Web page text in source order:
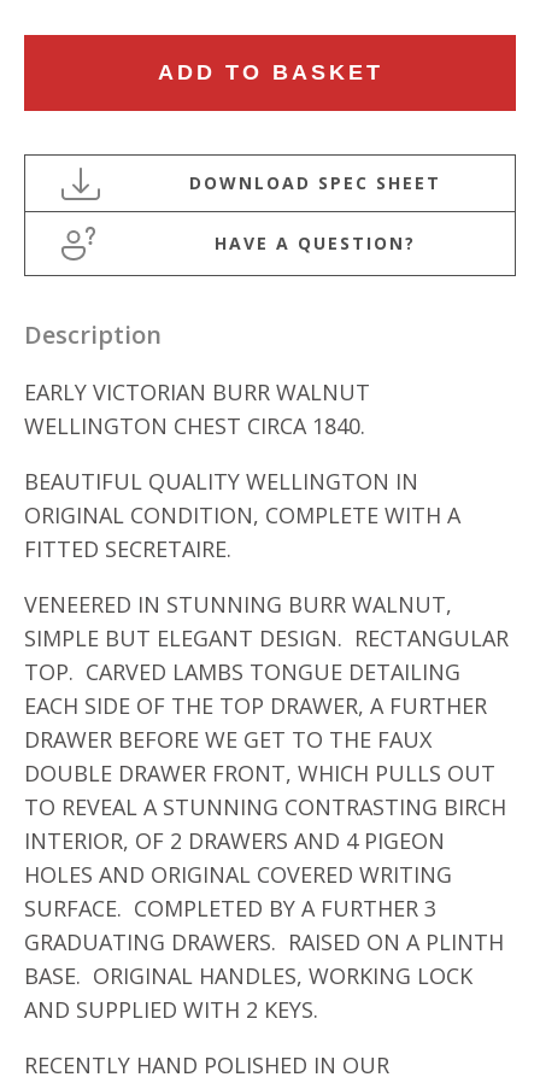
BURR
WALNUT
WELLINGTON
CHEST
quantity
ADD TO BASKET
HAVE A QUESTION?
Description
EARLY VICTORIAN BURR WALNUT
WELLINGTON CHEST CIRCA 1840.
BEAUTIFUL QUALITY WELLINGTON IN
ORIGINAL CONDITION, COMPLETE WITH A
FITTED SECRETAIRE.
VENEERED IN STUNNING BURR WALNUT,
SIMPLE BUT ELEGANT DESIGN. RECTANGULAR
TOP. CARVED LAMBS TONGUE DETAILING
EACH SIDE OF THE TOP DRAWER, A FURTHER
DRAWER BEFORE WE GET TO THE FAUX
DOUBLE DRAWER FRONT, WHICH PULLS OUT
TO REVEAL A STUNNING CONTRASTING BIRCH
INTERIOR, OF 2 DRAWERS AND 4 PIGEON
HOLES AND ORIGINAL COVERED WRITING
SURFACE. COMPLETED BY A FURTHER 3
GRADUATING DRAWERS. RAISED ON A PLINTH
BASE. ORIGINAL HANDLES, WORKING LOCK
AND SUPPLIED WITH 2 KEYS.
RECENTLY HAND POLISHED IN OUR